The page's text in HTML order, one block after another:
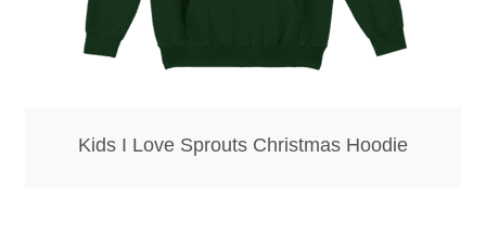
Kids I Love Sprouts Christmas Hoodie